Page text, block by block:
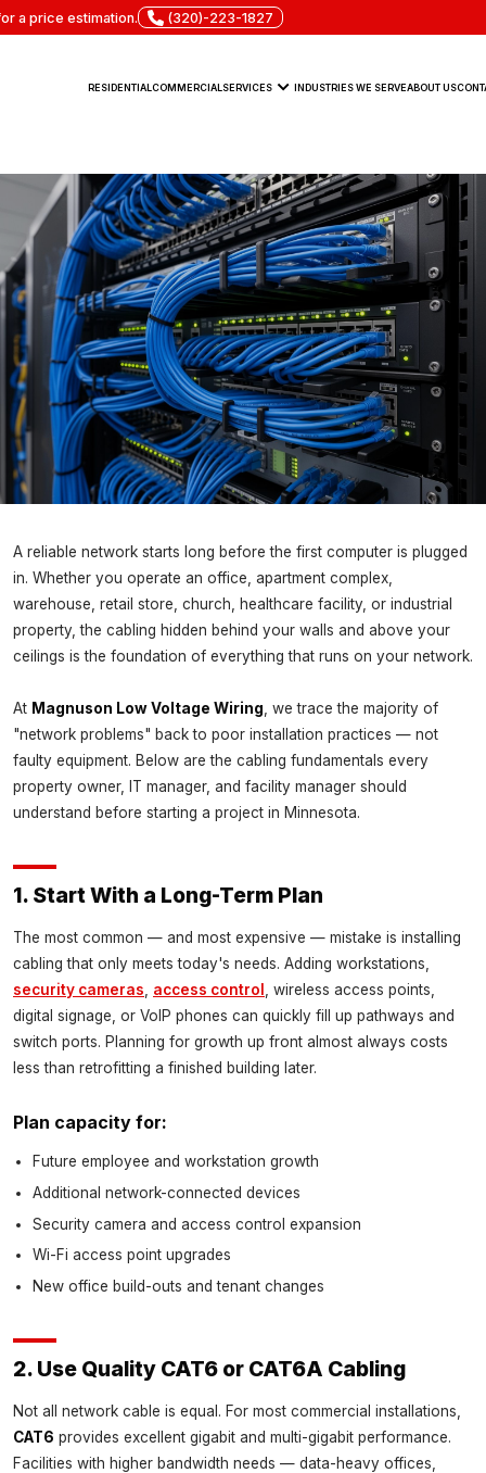
a price estimation. (320)-223-1827
RESIDENTIAL COMMERCIAL SERVICES INDUSTRIES WE SERVEABOUT US
Network Cabling Best Practices for
Minnesota Businesses
Magnuson Low Voltage Wiring ·June 1, 2026
A reliable network starts long before the first computer is plugged
in. Whether you operate an office, apartment complex,
warehouse, retail store, church, healthcare facility, or industrial
property, the cabling hidden behind your walls and above your
ceilings is the foundation of everything that runs on your network.
At Magnuson Low Voltage Wiring, we trace the majority of
"network problems" back to poor installation practices — not
faulty equipment. Below are the cabling fundamentals every
property owner, IT manager, and facility manager should
understand before starting a project in Minnesota.
1. Start With a Long-Term Plan
The most common — and most expensive — mistake is installing
cabling that only meets today's needs. Adding workstations,
security cameras
access control
, wireless access points,
digital signage, or VoIP phones can quickly fill up pathways and
switch ports. Planning for growth up front almost always costs
less than retrofitting a finished building later.
Plan capacity for:
Future employee and workstation growth
Additional network-connected devices
Security camera and access control expansion
Wi-Fi access point upgrades
New office build-outs and tenant changes
2. Use Quality CAT6 or CAT6A Cabling
Not all network cable is equal. For most commercial installations,
CAT6 provides excellent gigabit and multi-gigabit performance.
Facilities with higher bandwidth needs — data-heavy offices,